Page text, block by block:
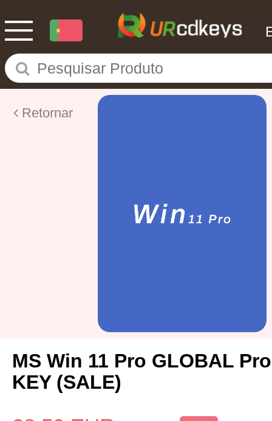
Retornar
MS Win 11 Pro GLOBAL
KEY (SALE)